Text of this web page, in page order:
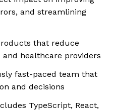
and streamlining
that reduce
healthcare providers
fast-paced team that
and decisions
TypeScript, React,